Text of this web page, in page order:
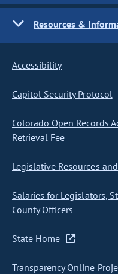
Resources &
Accessibility
Capitol Security Protocol
Colorado Open Records
Retrieval Fee
Legislative Resources
Salaries for Legislators,
County Officers
State Home
Transparency Online